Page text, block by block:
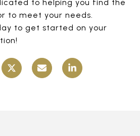
to helping you find the
to meet your needs.
to get started on your